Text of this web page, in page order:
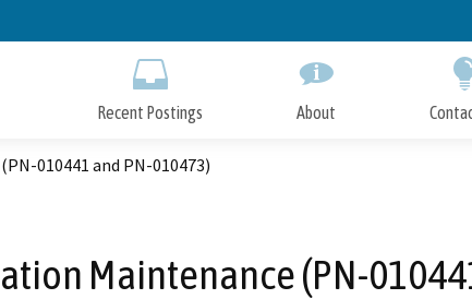
to
Recent Postings About
010441 and PN-010473)
Maintenance (PN-